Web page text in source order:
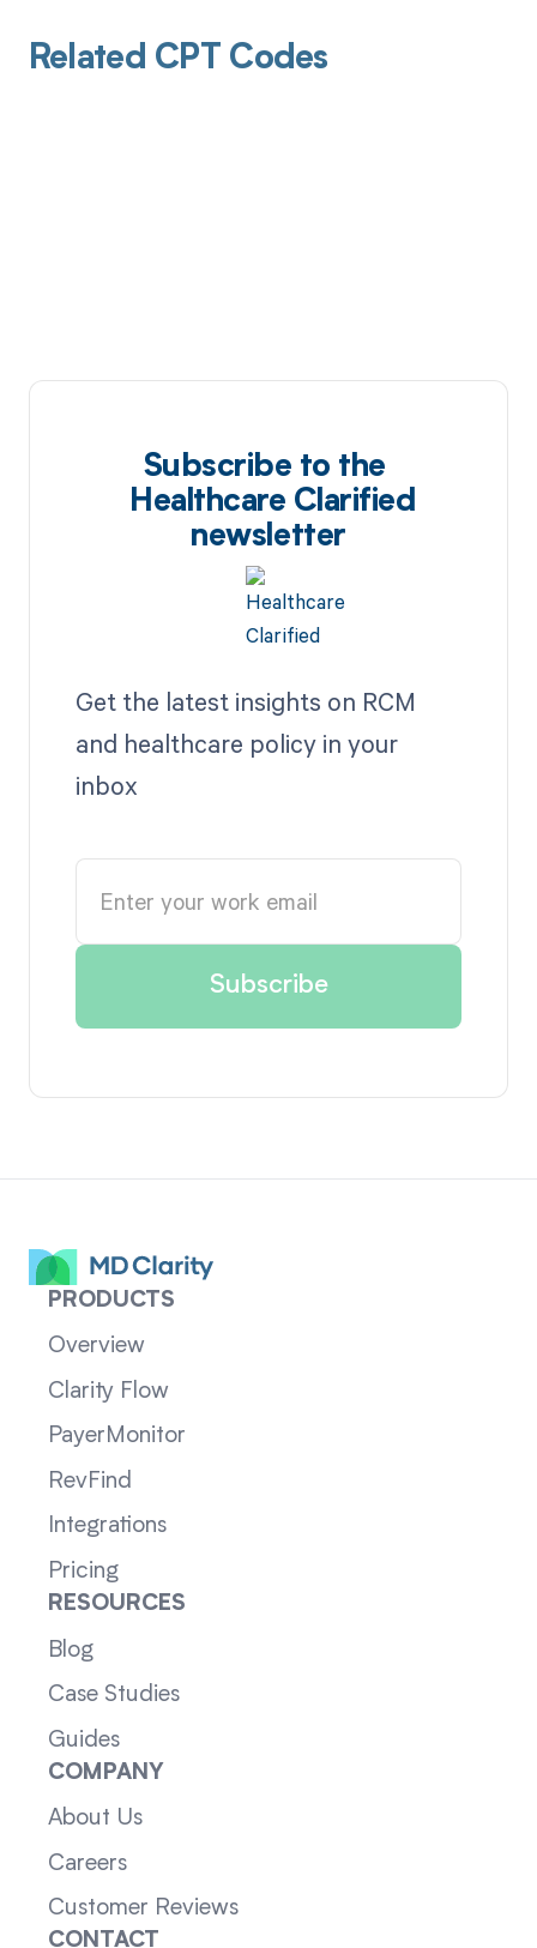
Related CPT Codes
Subscribe to the
Healthcare Clarified
newsletter
Get the latest insights on RCM
and healthcare policy in your
inbox
PRODUCTS
Overview
Clarity Flow
PayerMonitor
RevFind
Integrations
Pricing
RESOURCES
Blog
Case Studies
Guides
COMPANY
About Us
Careers
Customer Reviews
CONTACT